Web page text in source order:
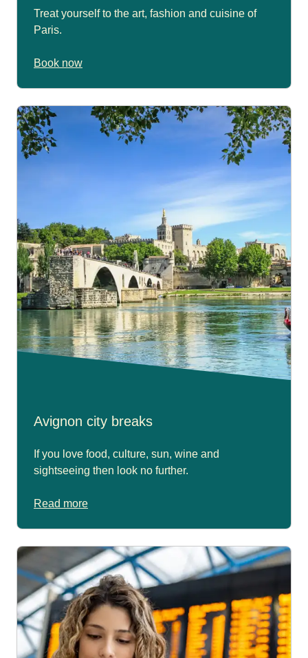
Treat yourself to the art, fashion and cuisine of
Paris.
Book now
Avignon city breaks
If you love food, culture, sun, wine and
sightseeing then look no further.
Read more